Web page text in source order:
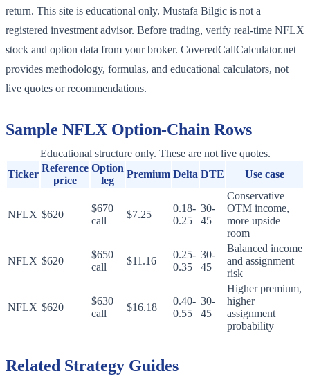
return. This site is educational only. Mustafa Bilgic is not a
registered investment advisor. Before trading, verify real-time NFLX
stock and option data from your broker. CoveredCallCalculator.net
provides methodology, formulas, and educational calculators, not
live quotes or recommendations.
Sample NFLX Option-Chain Rows
Educational structure only. These are not live quotes.
Ticker
Reference
price
Option
leg
Premium Delta DTE Use case
NFLX $620
$670
call
$7.25
0.18-
0.25
30-
45
Conservative
OTM income,
more upside
room
NFLX $620
$650
call
$11.16
0.25-
0.35
30-
45
Balanced income
and assignment
risk
NFLX $620
$630
call
$16.18
0.40-
0.55
30-
45
Higher premium,
higher
assignment
probability
Related Strategy Guides